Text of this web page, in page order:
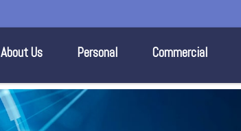
About Us Personal Commercial